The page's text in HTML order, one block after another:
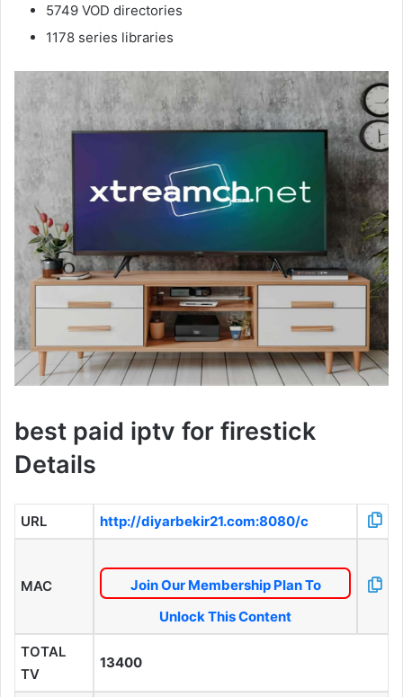
5749 VOD directories
1178 series libraries
best paid iptv for firestick
Details
URL http://diyarbekir21.com:8080/c
MAC
Join Our Membership Plan To
Unlock This Content
TOTAL
TV
13400